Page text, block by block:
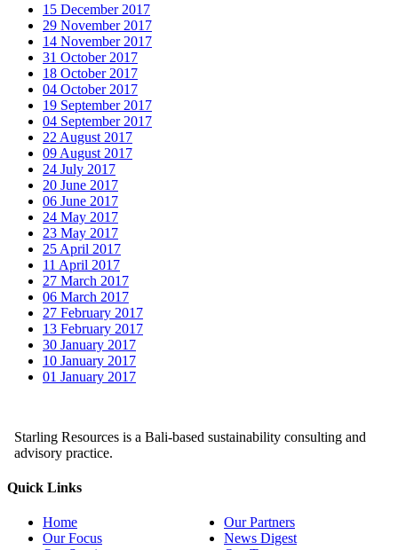
15 December 2017
29 November 2017
14 November 2017
31 October 2017
18 October 2017
04 October 2017
19 September 2017
04 September 2017
22 August 2017
09 August 2017
24 July 2017
20 June 2017
06 June 2017
24 May 2017
23 May 2017
25 April 2017
11 April 2017
27 March 2017
06 March 2017
27 February 2017
13 February 2017
30 January 2017
10 January 2017
01 January 2017
Starling Resources is a Bali-based sustainability consulting and
advisory practice.
Quick Links
Home
Our Focus
Our Partners
News Digest